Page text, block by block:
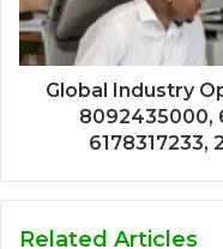
Global Industry
8092435000,
6178317233,
Related Articles